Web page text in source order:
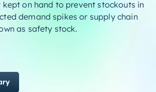
on hand to prevent stockouts in
demand spikes or supply chain
as safety stock.